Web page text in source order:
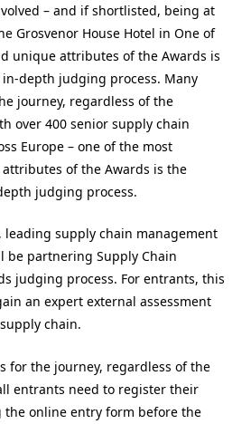
– and if shortlisted, being at
Grosvenor House Hotel in One of
unique attributes of the Awards is
depth judging process. Many
journey, regardless of the
over 400 senior supply chain
Europe – one of the most
of the Awards is the
judging process.
leading supply chain management
be partnering Supply Chain
judging process. For entrants, this
an expert external assessment
chain.
for the journey, regardless of the
entrants need to register their
the online entry form before the